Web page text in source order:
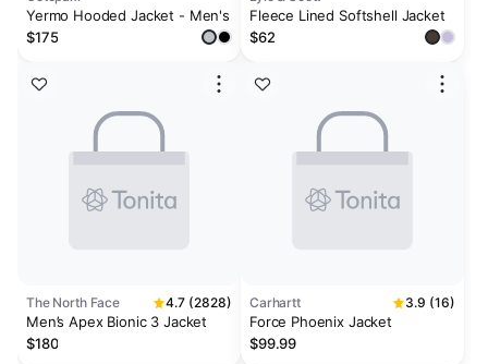
Yermo Hooded Jacket - Men's
$175
The North Face 4.7 (2828)
Men’s Apex Bionic 3 Jacket
$180
Fleece Lined Softshell Jacket
$62
Carhartt 3.9 (16)
Force Phoenix Jacket
$99.99